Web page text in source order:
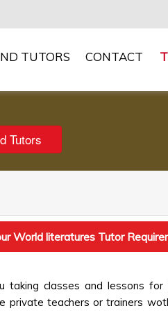
TUTORS CONTACT
World literatures Tutor
taking classes and lessons for
private teachers or trainers